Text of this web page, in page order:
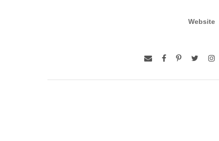
Huemoeller has studied weaving at Penland
Center in California. She has drawn upon the
Laotian and Native American peoples to give her
Website